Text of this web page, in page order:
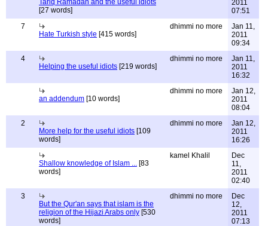
Tariq Ramadan and the useful idiots
[27 words]
2011
07:51
7
Hate Turkish style [415 words]
dhimmi no more
Jan 11,
2011
09:34
4
Helping the useful idiots [219 words]
dhimmi no more
Jan 11,
2011
16:32
an addendum [10 words]
dhimmi no more
Jan 12,
2011
08:04
2
More help for the useful idiots [109
words]
dhimmi no more
Jan 12,
2011
16:26
Shallow knowledge of Islam ... [83
words]
kamel Khalil
Dec
11,
2011
02:40
3
But the Qur'an says that islam is the
religion of the Hijazi Arabs only [530
words]
dhimmi no more
Dec
12,
2011
07:13